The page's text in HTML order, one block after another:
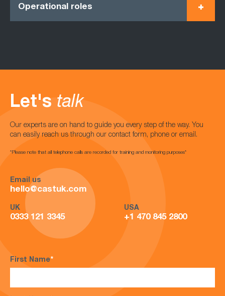
Operational roles
Let's talk
Our experts are on hand to guide you every step of the way. You
can easily reach us through our contact form, phone or email.
*Please note that all telephone calls are recorded for training and monitoring purposes*
Email us
hello@castuk.com
UK
0333 121 3345
USA
+1 470 845 2800
First Name*